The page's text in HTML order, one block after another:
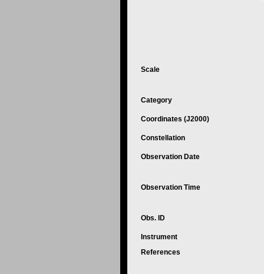
Scale
Category
Coordinates (J2000)
Constellation
Observation Date
Observation Time
Obs. ID
Instrument
References